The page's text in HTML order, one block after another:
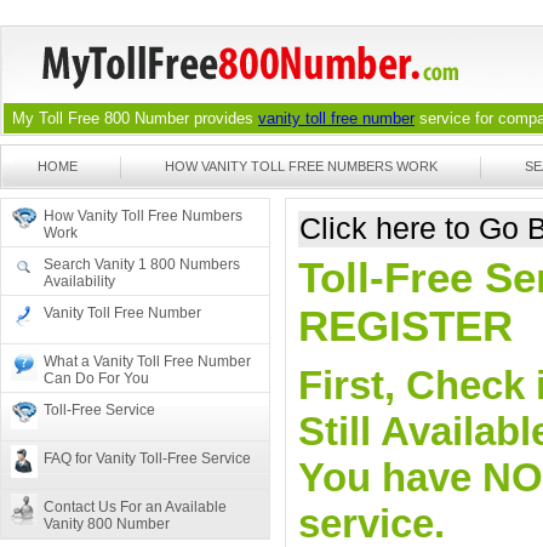
My Toll Free 800 Number provides vanity toll free number service for
HOME HOW VANITY TOLL FREE NUMBERS WORK
How Vanity Toll Free Numbers
Work
Search Vanity 1 800 Numbers
Availability
Vanity Toll Free Number
What a Vanity Toll Free Number
Can Do For You
Toll-Free Service
FAQ for Vanity Toll-Free Service
Contact Us For an Available
Vanity 800 Number
Click here to Go
Toll-Free
REGISTER
First, Check
Still
You have
service.